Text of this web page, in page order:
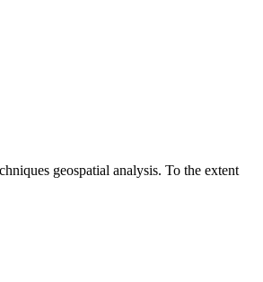
geospatial analysis. To the extent